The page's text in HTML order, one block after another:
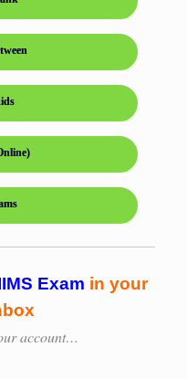
Exam in your
account…